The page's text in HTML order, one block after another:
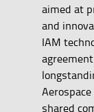
aimed at
and
IAM
shared